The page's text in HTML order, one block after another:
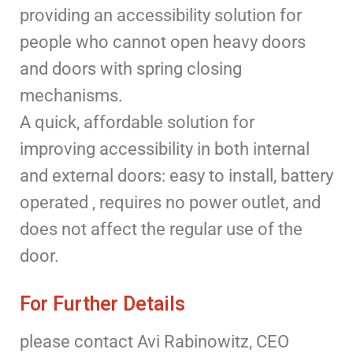
providing an accessibility solution for
people who cannot open heavy doors
and doors with spring closing
mechanisms.
A quick, affordable solution for
improving accessibility in both internal
and external doors: easy to install, battery
operated , requires no power outlet, and
does not affect the regular use of the
door.
For Further Details
please contact Avi Rabinowitz, CEO